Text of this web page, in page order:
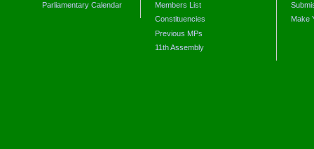
Parliamentary Calendar
Members List
Constituencies
Previous MPs
11th Assembly
Make